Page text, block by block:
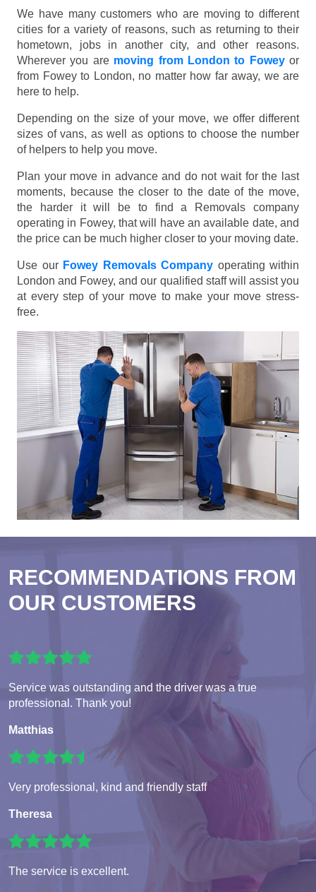
We have many customers who are moving to different
cities for a variety of reasons, such as returning to their
hometown, jobs in another city, and other reasons.
Wherever you are moving from London to Foweyor
from Fowey to London, no matter how far away, we are
here to help.
Depending on the size of your move, we offer different
sizes of vans, as well as options to choose the number
of helpers to help you move.
Plan your move in advance and do not wait for the last
moments, because the closer to the date of the move,
the harder it will be to find a Removals company
operating in Fowey, that will have an available date, and
the price can be much higher closer to your moving date.
Use our Fowey Removals Company operating within
London and Fowey, and our qualified staff will assist you
at every step of your move to make your move stress-
free.
RECOMMENDATIONS FROM
OUR CUSTOMERS
Service was outstanding and the driver was a true
professional. Thank you!
Matthias
Very professional, kind and friendly staff
Theresa
The service is excellent.